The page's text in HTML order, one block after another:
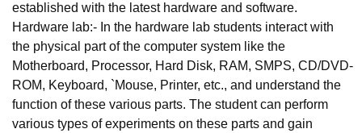
established with the latest hardware and software.
Hardware lab:- In the hardware lab students interact with
the physical part of the computer system like the
Motherboard, Processor, Hard Disk, RAM, SMPS, CD/DVD-
ROM, Keyboard, `Mouse, Printer, etc., and understand the
function of these various parts. The student can perform
various types of experiments on these parts and gain